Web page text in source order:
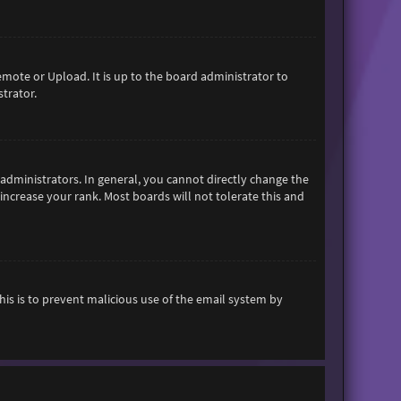
or Upload. It is up to the board administrator to
In general, you cannot directly change the
your rank. Most boards will not tolerate this and
is to prevent malicious use of the email system by